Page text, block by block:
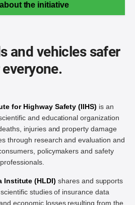
the initiative
and vehicles safer
for Highway Safety (IIHS) is an
and educational organization
injuries and property damage
through research and evaluation and
policymakers and safety
professionals.
Institute (HLDI) shares and supports
studies of insurance data
economic losses resulting from the